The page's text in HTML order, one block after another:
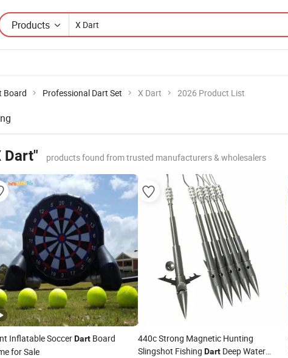
Products
Board Professional Dart Set X Dart 2026 Product List
Dart" products found from trusted manufacturers & wholesalers
Inflatable SoccerDart Board
for Sale
440c Strong Magnetic Hunting
Slingshot Fishing DartDeep Water